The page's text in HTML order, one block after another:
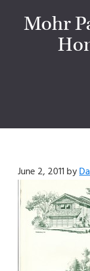
Mohr
June 2, 2011by